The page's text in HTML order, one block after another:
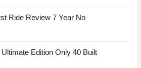
Ride Review 7 Year No
Edition Only 40 Built